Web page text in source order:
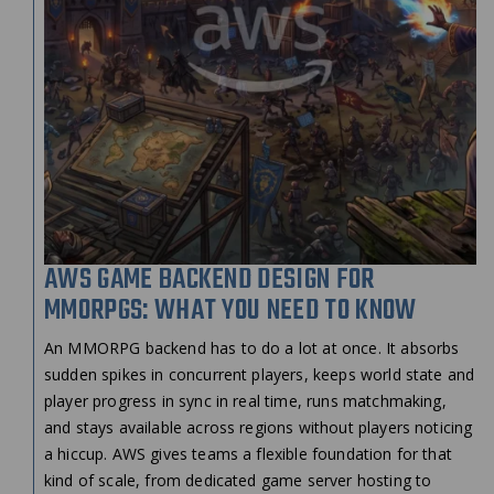
AWS GAME BACKEND DESIGN FOR
MMORPGS: WHAT YOU NEED TO KNOW
An MMORPG backend has to do a lot at once. It absorbs
sudden spikes in concurrent players, keeps world state and
player progress in sync in real time, runs matchmaking,
and stays available across regions without players noticing
a hiccup. AWS gives teams a flexible foundation for that
kind of scale, from dedicated game server hosting to